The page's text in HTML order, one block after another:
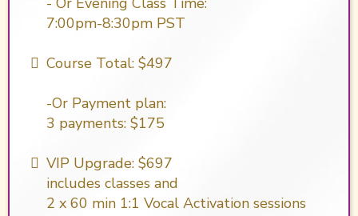
7:00pm-8:30pm PST
Course Total: $497
-Or Payment plan:
​3 payments: $175
VIP Upgrade: $697
includes classes and
2 x 60 min 1:1 Vocal Activation sessions